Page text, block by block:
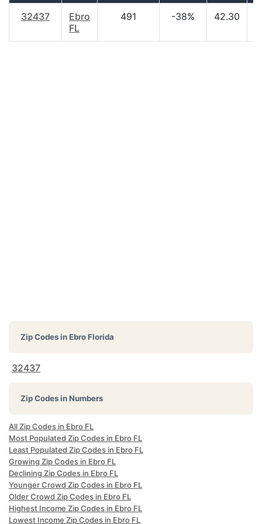
32437
Ebro
FL
491 -38% 42.30
Zip Codes inEbro Florida
32437
Zip Codes in Numbers
All Zip Codes in Ebro FL
Most Populated Zip Codes in Ebro FL
Least Populated Zip Codes in Ebro FL
Growing Zip Codes in Ebro FL
Declining Zip Codes in Ebro FL
Younger Crowd Zip Codes in Ebro FL
Older Crowd Zip Codes in Ebro FL
Highest Income Zip Codes in Ebro FL
Lowest Income Zip Codes in Ebro FL